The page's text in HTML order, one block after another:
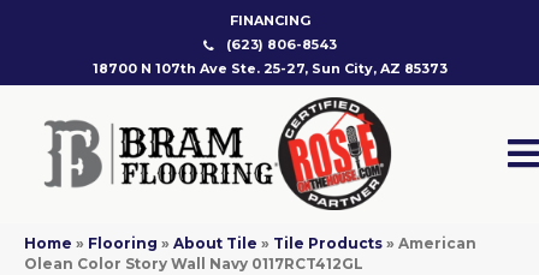
FINANCING
(623) 806-8543
18700 N 107th Ave Ste. 25-27, Sun City, AZ 85373
Home » Flooring » About Tile » Tile Products » American
Olean Color Story Wall Navy 0117RCT412GL